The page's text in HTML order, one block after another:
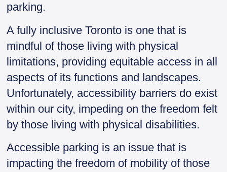
parking.
A fully inclusive Toronto is one that is
mindful of those living with physical
limitations, providing equitable access in all
aspects of its functions and landscapes.
Unfortunately, accessibility barriers do exist
within our city, impeding on the freedom felt
by those living with physical disabilities.
Accessible parking is an issue that is
impacting the freedom of mobility of those